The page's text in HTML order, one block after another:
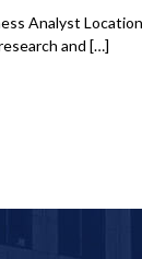
Analyst
and […]